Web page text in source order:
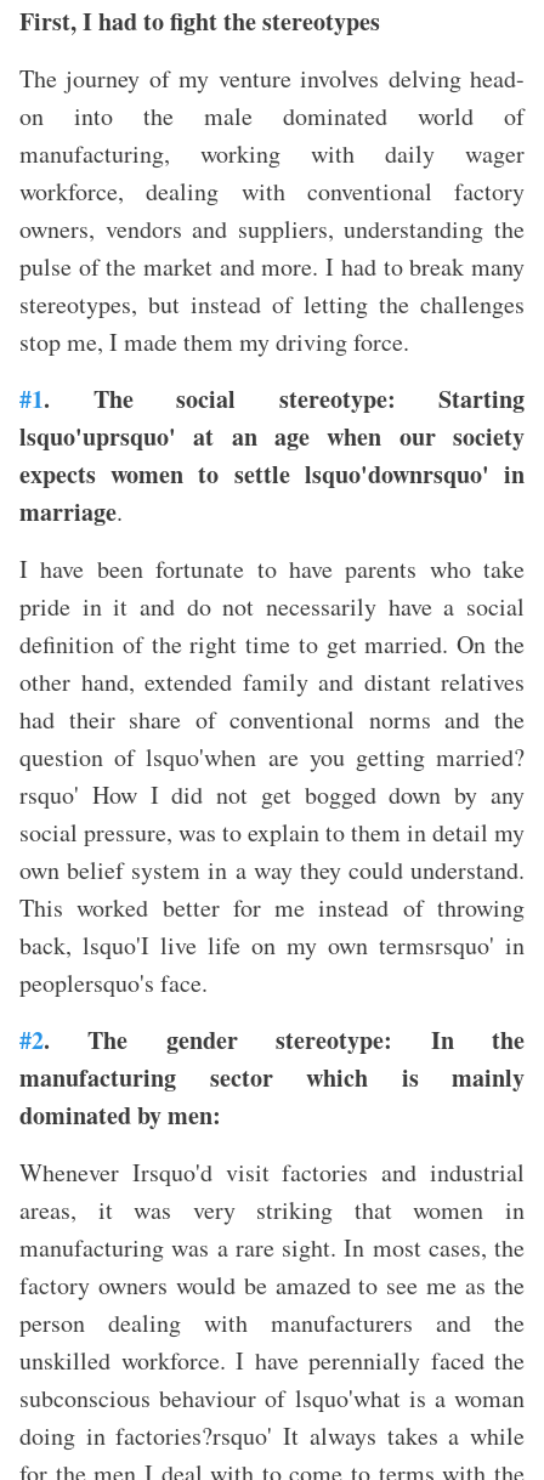
First, I had to fight the stereotypes
The journey of my venture involves delving head-
on into the male dominated world of
manufacturing, working with daily wager
workforce, dealing with conventional factory
owners, vendors and suppliers, understanding the
pulse of the market and more. I had to break many
stereotypes, but instead of letting the challenges
stop me, I made them my driving force.
#1. The social stereotype: Starting
lsquo'uprsquo' at an age when our society
expects women to settle lsquo'downrsquo' in
marriage.
I have been fortunate to have parents who take
pride in it and do not necessarily have a social
definition of the right time to get married. On the
other hand, extended family and distant relatives
had their share of conventional norms and the
question of lsquo'when are you getting married?
rsquo' How I did not get bogged down by any
social pressure, was to explain to them in detail my
own belief system in a way they could understand.
This worked better for me instead of throwing
back, lsquo'I live life on my own termsrsquo' in
peoplersquo's face.
#2. The gender stereotype: In the
manufacturing sector which is mainly
dominated by men:
Whenever Irsquo'd visit factories and industrial
areas, it was very striking that women in
manufacturing was a rare sight. In most cases, the
factory owners would be amazed to see me as the
person dealing with manufacturers and the
unskilled workforce. I have perennially faced the
subconscious behaviour of lsquo'what is a woman
doing in factories?rsquo' It always takes a while